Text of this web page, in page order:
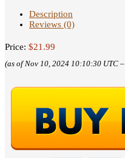
Description
Reviews (0)
Price: $21.99
(as of Nov 10, 2024 10:10:30 UTC –